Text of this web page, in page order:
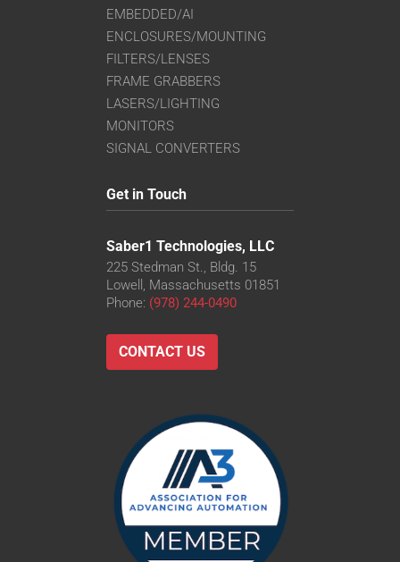
EMBEDDED/AI
ENCLOSURES/MOUNTING
FILTERS/LENSES
FRAME GRABBERS
LASERS/LIGHTING
MONITORS
SIGNAL CONVERTERS
Get in Touch
Saber1 Technologies, LLC
225 Stedman St., Bldg. 15
Lowell, Massachusetts 01851
Phone: (978) 244-0490
CONTACT US